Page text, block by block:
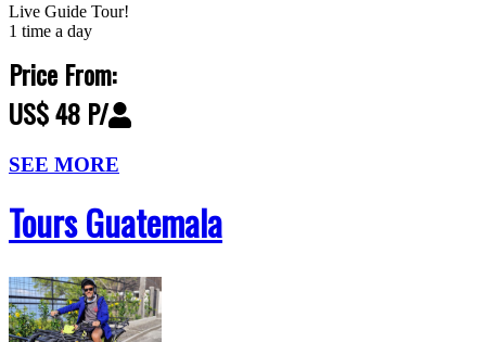
Live Guide Tour!
1 time a day
Price From:
US$ 48 P/
SEE MORE
Tours Guatemala